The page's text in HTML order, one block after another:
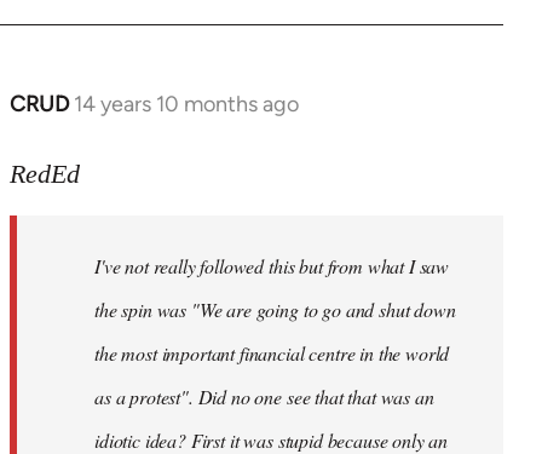
CRUD 14 years 10 months ago
In
to
libcom.org
RedEd
I've not really followed this but from what I saw
the spin was "We are going to go and shut down
the most important financial centre in the world
as a protest". Did no one see that that was an
idiotic idea? First it was stupid because only an